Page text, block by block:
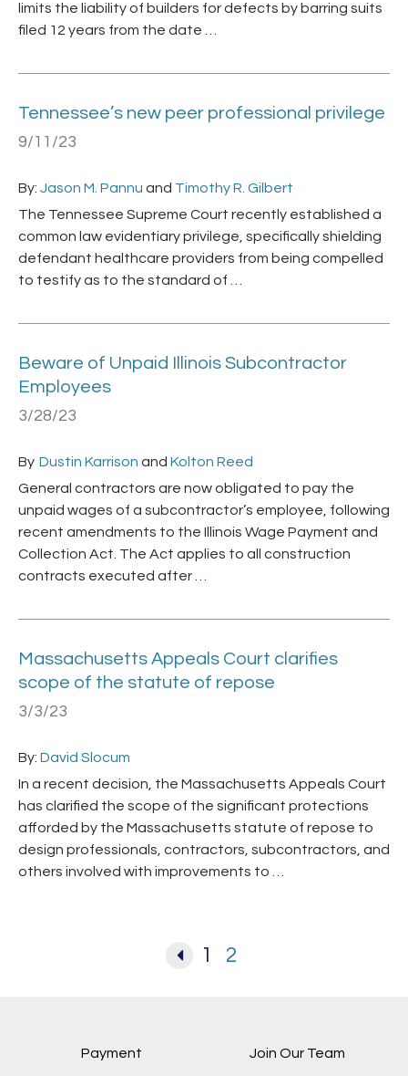
limits the liability of builders for defects by barring suits
filed 12 years from the date …
Tennessee’s new peer professional privilege
9/11/23
By: Jason M. Pannu and Timothy R. Gilbert
The Tennessee Supreme Court recently established a
common law evidentiary privilege, specifically shielding
defendant healthcare providers from being compelled
to testify as to the standard of …
Beware of Unpaid Illinois Subcontractor
Employees
3/28/23
By Dustin Karrison and Kolton Reed
General contractors are now obligated to pay the
unpaid wages of a subcontractor’s employee, following
recent amendments to the Illinois Wage Payment and
Collection Act. The Act applies to all construction
contracts executed after …
Massachusetts Appeals Court clarifies
scope of the statute of repose
3/3/23
By: David Slocum
In a recent decision, the Massachusetts Appeals Court
has clarified the scope of the significant protections
afforded by the Massachusetts statute of repose to
design professionals, contractors, subcontractors, and
others involved with improvements to …
1 2
Payment Join Our Team